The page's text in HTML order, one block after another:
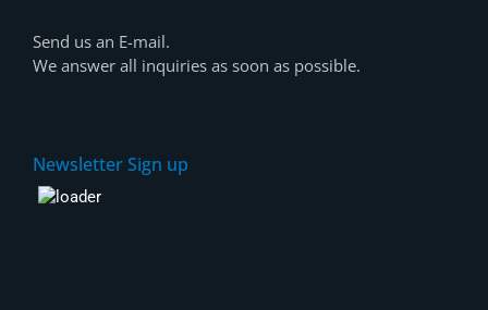
Send us an E-mail.
We answer all inquiries as soon as possible.
Newsletter Sign up